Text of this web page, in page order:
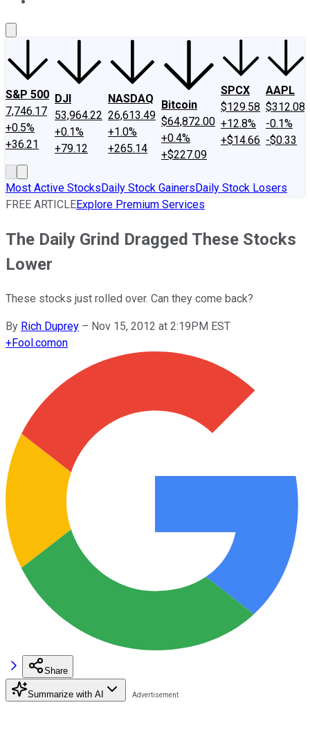
S&P 500
7,746.17
+0.5%
+36.21
DJI
53,964.22
+0.1%
+79.12
NASDAQ
26,613.49
+1.0%
+265.14
Bitcoin
$64,872.00
+0.4%
+$227.09
SPCX
$129.58
+12.8%
+$14.66
AAPL
$312.08
-0.1%
-$0.33
Most Active StocksDaily Stock GainersDaily Stock Losers
FREE ARTICLEExplore Premium Services
The Daily Grind Dragged These Stocks
Lower
These stocks just rolled over. Can they come back?
By Rich Duprey – Nov 15, 2012 at 2:19PM EST
+Fool.comon
Share
Summarize with AI